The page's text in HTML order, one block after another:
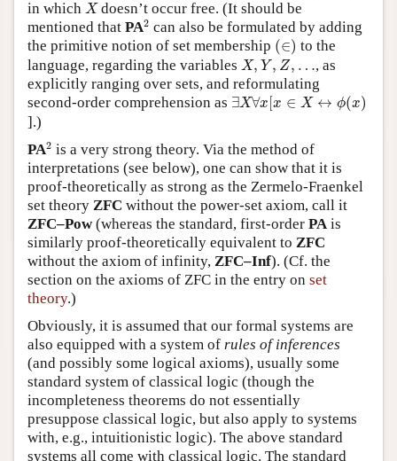
in which Xdoesn’t occur free. (It should be
mentioned that PA2
2 can also be formulated by adding
the primitive notion of set membership (∈)
( ∈) to the
language, regarding the variables X, Y , Z, …
X, Y,Z ,…
, as
explicitly ranging over sets, and reformulating
second-order comprehension as ∃X∀x [x ∈ X ↔ ϕ(x)
∃X∀ [ ∈ X↔ ϕ x )
].)
PA2
2 is a very strong theory. Via the method of
interpretations (see below), one can show that it is
proof-theoretically as strong as the Zermelo-Fraenkel
set theory ZFC without the power-set axiom, call it
ZFC–Pow(whereas the standard, first-order PA is
similarly proof-theoretically equivalent to ZFC
without the axiom of infinity, ZFC–Inf). (Cf. the
section on the axioms of ZFC in the entry on set
theory.)
Obviously, it is assumed that our formal systems are
also equipped with a system of rules of inferences
(and possibly some logical axioms), usually some
standard system of classical logic (though the
incompleteness theorems do not essentially
presuppose classical logic, but also apply to systems
with, e.g., intuitionistic logic). The above standard
systems all come with classical logic. The standard